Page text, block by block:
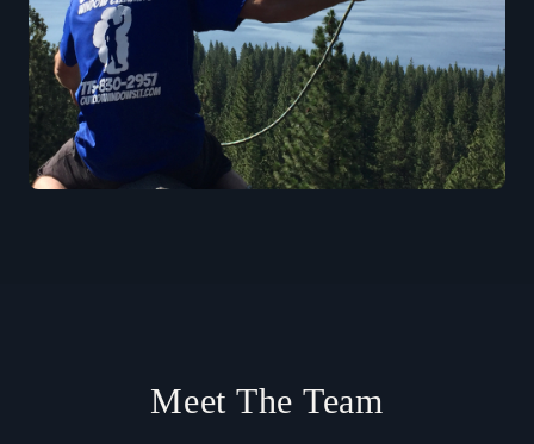
Meet The Team